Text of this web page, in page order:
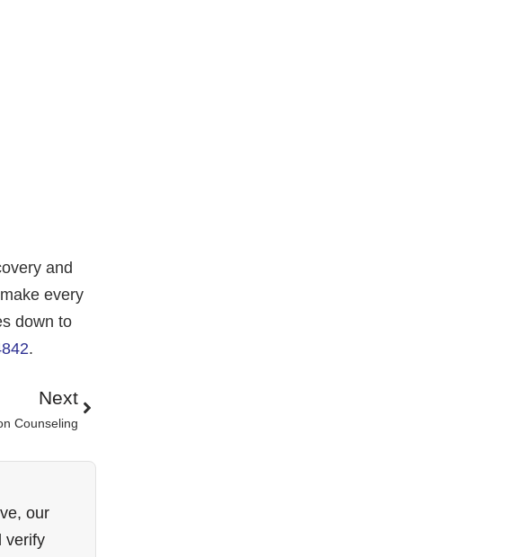
and
every
down to
.
Next
Counseling
our
verify